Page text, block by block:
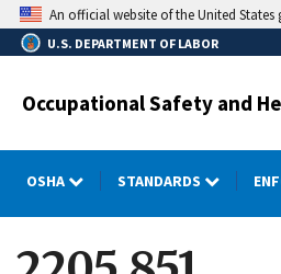
Skip
to
main
An official website of the United States
U.S. DEPARTMENT OF LABOR
Occupational Safety and
OSHA STANDARDS